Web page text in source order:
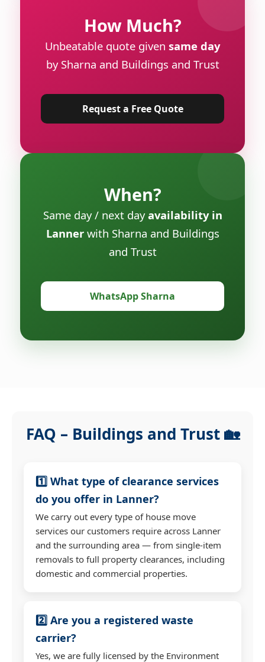
How Much?
Unbeatable quote given same day
by Sharna and Buildings and Trust
Request a Free Quote
When?
Same day / next dayavailability in
Lannerwith Sharna and Buildings
and Trust
WhatsApp Sharna
FAQ – Buildings and Trust 🏡
1️⃣ What type of clearance services
do you offer in Lanner?
We carry out every type of house move
services our customers require across Lanner
and the surrounding area — from single-item
removals to full property clearances, including
domestic and commercial properties.
2️⃣ Are you a registered waste
carrier?
Yes, we are fully licensed by the Environment